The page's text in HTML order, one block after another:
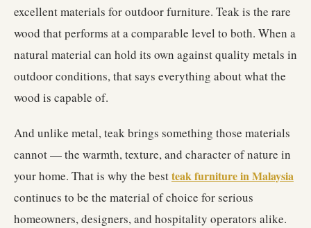
excellent materials for outdoor furniture. Teak is the rare
wood that performs at a comparable level to both. When a
natural material can hold its own against quality metals in
outdoor conditions, that says everything about what the
wood is capable of.
And unlike metal, teak brings something those materials
cannot — the warmth, texture, and character of nature in
your home. That is why the bestteak furniture in Malaysia
continues to be the material of choice for serious
homeowners, designers, and hospitality operators alike.